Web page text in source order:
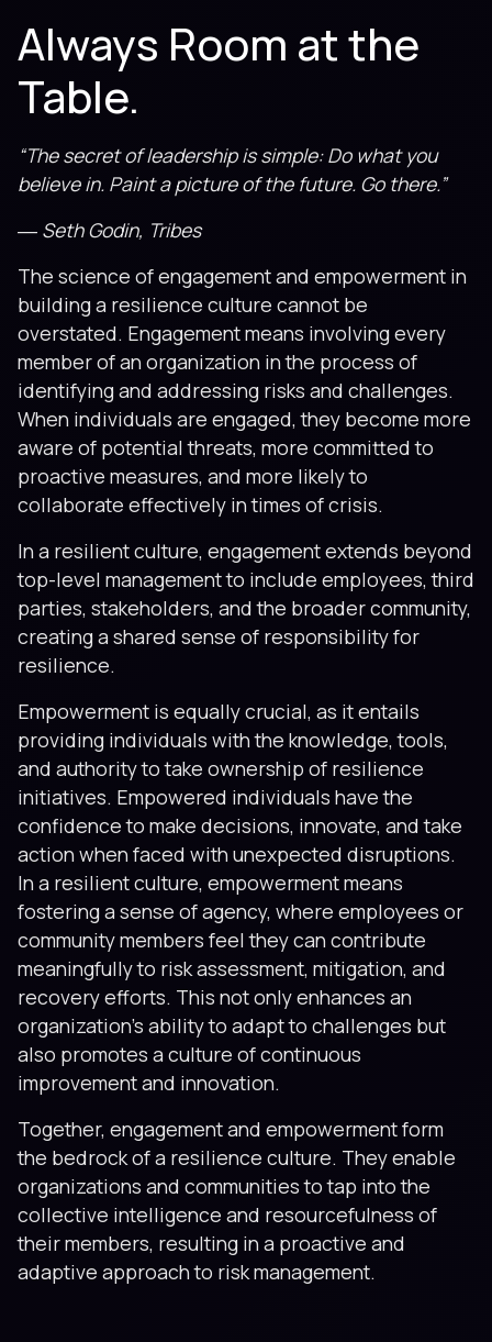
Always Room at the
Table.
“The secret of leadership is simple: Do what you
believe in. Paint a picture of the future. Go there.”
― Seth Godin, Tribes
The science of engagement and empowerment in
building a resilience culture cannot be
overstated. Engagement means involving every
member of an organization in the process of
identifying and addressing risks and challenges.
When individuals are engaged, they become more
aware of potential threats, more committed to
proactive measures, and more likely to
collaborate effectively in times of crisis.
In a resilient culture, engagement extends beyond
top-level management to include employees, third
parties, stakeholders, and the broader community,
creating a shared sense of responsibility for
resilience.
Empowerment is equally crucial, as it entails
providing individuals with the knowledge, tools,
and authority to take ownership of resilience
initiatives. Empowered individuals have the
confidence to make decisions, innovate, and take
action when faced with unexpected disruptions.
In a resilient culture, empowerment means
fostering a sense of agency, where employees or
community members feel they can contribute
meaningfully to risk assessment, mitigation, and
recovery efforts. This not only enhances an
organization’s ability to adapt to challenges but
also promotes a culture of continuous
improvement and innovation.
Together, engagement and empowerment form
the bedrock of a resilience culture. They enable
organizations and communities to tap into the
collective intelligence and resourcefulness of
their members, resulting in a proactive and
adaptive approach to risk management.